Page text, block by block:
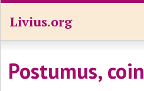
Livius.org
Postumus, coin